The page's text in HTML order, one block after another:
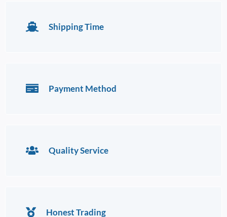
Shipping Time
Payment Method
Quality Service
Honest Trading